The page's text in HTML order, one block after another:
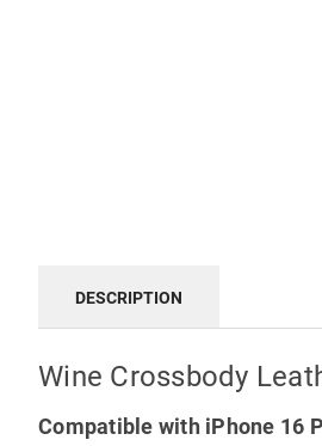
DESCRIPTION
Wine Crossbody
Compatible with iPhone 16